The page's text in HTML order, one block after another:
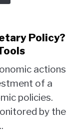
Policy?
actions
of a
policies.
by the